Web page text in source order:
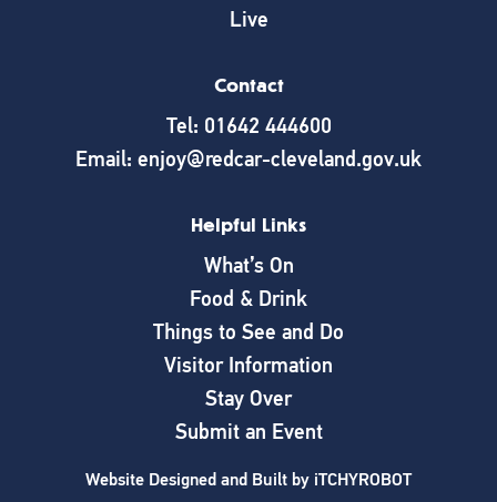
Live
Contact
Tel: 01642 444600
Email: enjoy@redcar-cleveland.gov.uk
Helpful Links
What’s On
Food & Drink
Things to See and Do
Visitor Information
Stay Over
Submit an Event
Website Designed and Built by iTCHYROBOT